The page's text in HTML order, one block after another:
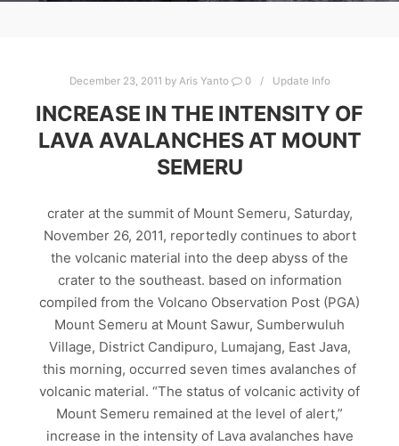
December 23, 2011 by Aris Yanto 0 Update Info
INCREASE IN THE INTENSITY OF
LAVA AVALANCHES AT MOUNT
SEMERU
crater at the summit of Mount Semeru, Saturday,
November 26, 2011, reportedly continues to abort
the volcanic material into the deep abyss of the
crater to the southeast. based on information
compiled from the Volcano Observation Post (PGA)
Mount Semeru at Mount Sawur, Sumberwuluh
Village, District Candipuro, Lumajang, East Java,
this morning, occurred seven times avalanches of
volcanic material. “The status of volcanic activity of
Mount Semeru remained at the level of alert,”
increase in the intensity of Lava avalanches have